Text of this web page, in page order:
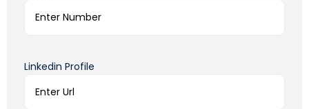
Linkedin Profile